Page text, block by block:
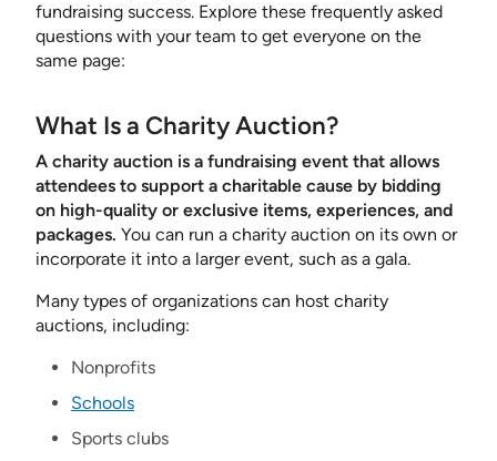
fundraising success. Explore these frequently asked
questions with your team to get everyone on the
same page:
What Is a Charity Auction?
A charity auction is a fundraising event that allows
attendees to support a charitable cause by bidding
on high-quality or exclusive items, experiences, and
packages. You can run a charity auction on its own or
incorporate it into a larger event, such as a gala.
Many types of organizations can host charity
auctions, including:
Nonprofits
Schools
Sports clubs